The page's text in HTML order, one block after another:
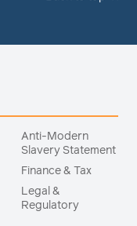
Anti-Modern
Slavery Statement
Finance & Tax
Legal &
Regulatory